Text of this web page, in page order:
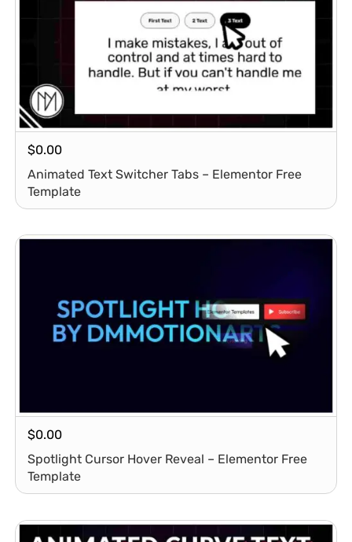
$0.00
Animated Text Switcher Tabs – Elementor Free
Template
$0.00
Spotlight Cursor Hover Reveal – Elementor Free
Template